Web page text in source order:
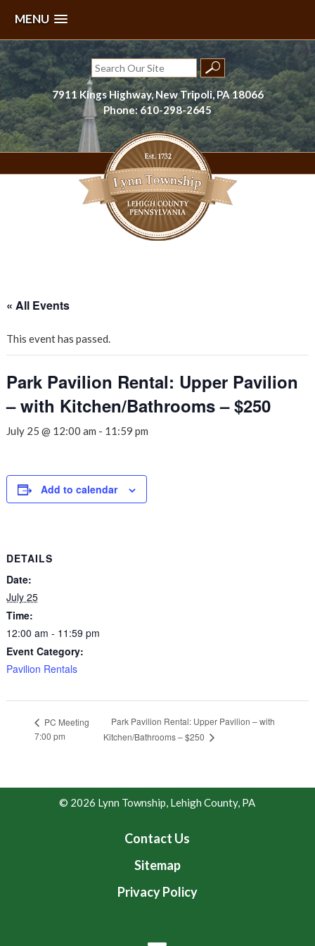
MENU
Skip
to
content
Search
for:
7911 Kings Highway, New Tripoli, PA 18066
Phone: 610-298-2645
« All Events
This event has passed.
Park Pavilion Rental: Upper Pavilion
– with Kitchen/Bathrooms – $250
July 25 @ 12:00 am - 11:59 pm
Add to calendar
DETAILS
Date:
July 25
Time:
12:00 am - 11:59 pm
Event Category:
Pavilion Rentals
PC Meeting
7:00 pm
Park Pavilion Rental: Upper Pavilion – with
Kitchen/Bathrooms – $250
© 2026 Lynn Township, Lehigh County, PA
Contact Us
Sitemap
Privacy Policy